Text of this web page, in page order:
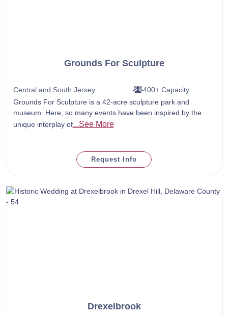
Grounds For Sculpture
Central and South Jersey
400+ Capacity
Grounds For Sculpture is a 42-acre sculpture park and
museum. Here, so many events have been inspired by the
unique interplay of...See More
Request Info
Drexelbrook